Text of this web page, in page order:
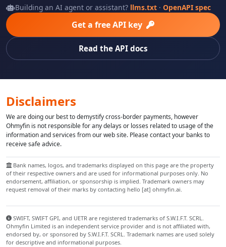
Building an AI agent or assistant? llms.txt· OpenAPI spec
Get a free API key
Read the API docs
Disclaimers
We are doing our best to demystify cross-border payments, however
Ohmyfin is not responsible for any delays or losses related to usage of the
information and services from our web site. Please contact your banks to
receive safe advice.
Bank names, logos, and trademarks displayed on this page are the property
of their respective owners and are used for informational purposes only. No
endorsement, affiliation, or sponsorship is implied. Trademark owners may
request removal of their marks by contacting hello [at] ohmyfin.ai.
SWIFT, SWIFT GPI, and UETR are registered trademarks of S.W.I.F.T. SCRL.
Ohmyfin Limited is an independent service provider and is not affiliated with,
endorsed by, or sponsored by S.W.I.F.T. SCRL. Trademark names are used solely
for descriptive and informational purposes.